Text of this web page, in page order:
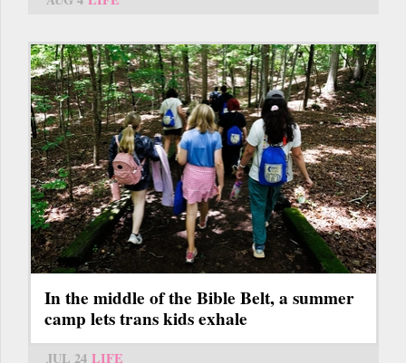
In the middle of the Bible Belt, a summer
camp lets trans kids exhale
JUL 24 LIFE